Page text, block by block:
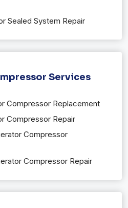
Sealed System Repair
Services
Compressor Replacement
Compressor Repair
Compressor
Compressor Repair